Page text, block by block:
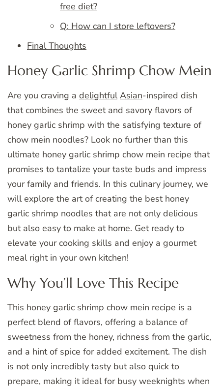
free diet?
Q: How can I store leftovers?
Final Thoughts
Honey Garlic Shrimp Chow Mein
Are you craving a delightful Asian-inspired dish
that combines the sweet and savory flavors of
honey garlic shrimp with the satisfying texture of
chow mein noodles? Look no further than this
ultimate honey garlic shrimp chow mein recipe that
promises to tantalize your taste buds and impress
your family and friends. In this culinary journey, we
will explore the art of creating the best honey
garlic shrimp noodles that are not only delicious
but also easy to make at home. Get ready to
elevate your cooking skills and enjoy a gourmet
meal right in your own kitchen!
Why You’ll Love This Recipe
This honey garlic shrimp chow mein recipe is a
perfect blend of flavors, offering a balance of
sweetness from the honey, richness from the garlic,
and a hint of spice for added excitement. The dish
is not only incredibly tasty but also quick to
prepare, making it ideal for busy weeknights when